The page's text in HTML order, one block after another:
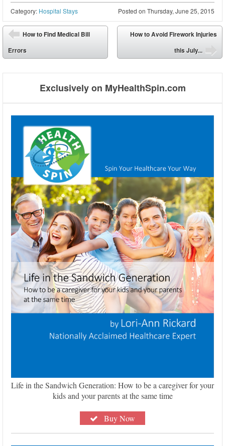
Posted on Thursday, June 25, 2015
Category: Hospital Stays
Post navigation
⬅
How to Find Medical Bill
Errors
How to Avoid Firework Injuries
this July...
Exclusively on MyHealthSpin.com
Life in the Sandwich Generation: How to be a caregiver for your
kids and your parents at the same time
Buy Now